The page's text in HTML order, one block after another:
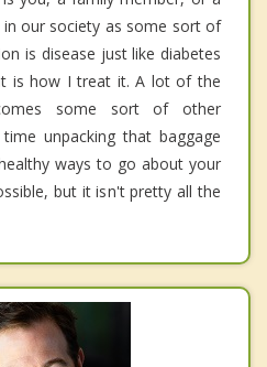
our society as some sort of
is disease just like diabetes
is how I treat it. A lot of the
some sort of other
unpacking that baggage
ways to go about your
but it isn't pretty all the